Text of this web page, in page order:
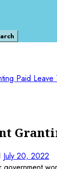
Paid Leave
July 20, 2022